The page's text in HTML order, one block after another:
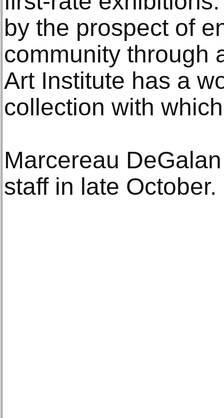
by the prospect of
community
Art Institute has a
collection with
Marcereau
staff in late October.